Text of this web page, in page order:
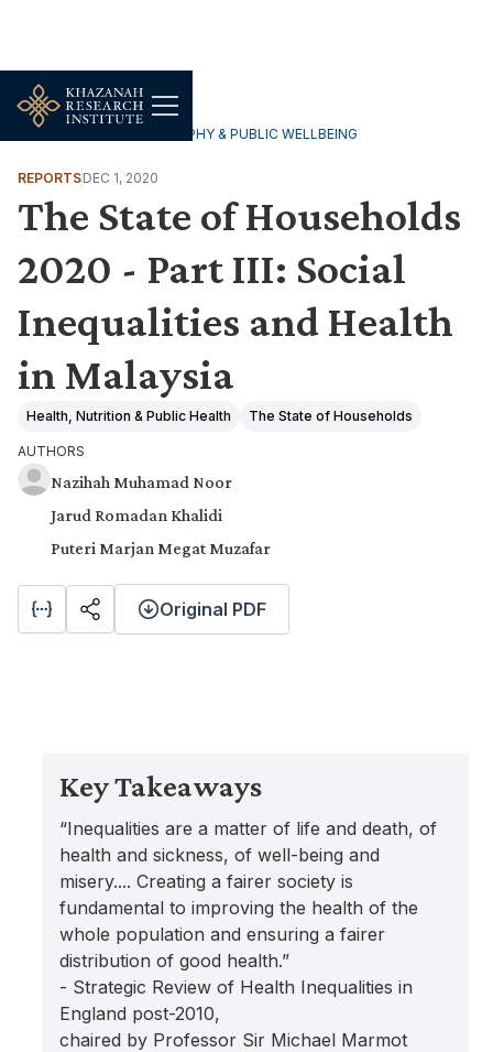
HOUSEHOLDS, DEMOGRAPHY & PUBLIC WELLBEING
REPORTSDEC 1, 2020
The State of Households
2020 - Part III: Social
Inequalities and Health
in Malaysia
Health, Nutrition & Public Health The State of Households
AUTHORS
Nazihah Muhamad Noor
Jarud Romadan Khalidi
Puteri Marjan Megat Muzafar
Original PDF
Key Takeaways
“Inequalities are a matter of life and death, of
health and sickness, of well-being and
misery.... Creating a fairer society is
fundamental to improving the health of the
whole population and ensuring a fairer
distribution of good health.”
- Strategic Review of Health Inequalities in
England post-2010,
chaired by Professor Sir Michael Marmot